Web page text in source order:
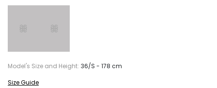
Model's Size and Height: 36/S - 178 cm
Size Guide